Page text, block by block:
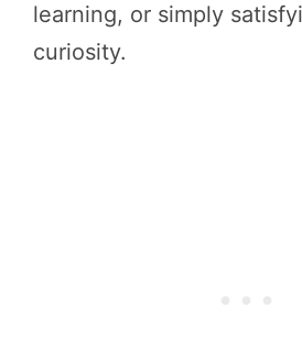
learning, or simply
curiosity.